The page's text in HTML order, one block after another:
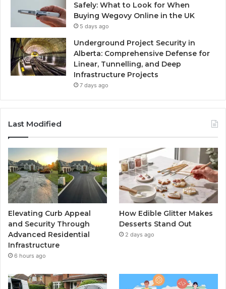
Safely: What to Look for When
Buying Wegovy Online in the UK
5 days ago
Underground Project Security in
Alberta: Comprehensive Defense for
Linear, Tunnelling, and Deep
Infrastructure Projects
7 days ago
Last Modified
Elevating Curb Appeal
and Security Through
Advanced Residential
Infrastructure
6 hours ago
How Edible Glitter Makes
Desserts Stand Out
2 days ago